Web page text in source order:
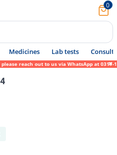
0
Medicines Lab tests Consult
out to us via WhatsApp at 0317-